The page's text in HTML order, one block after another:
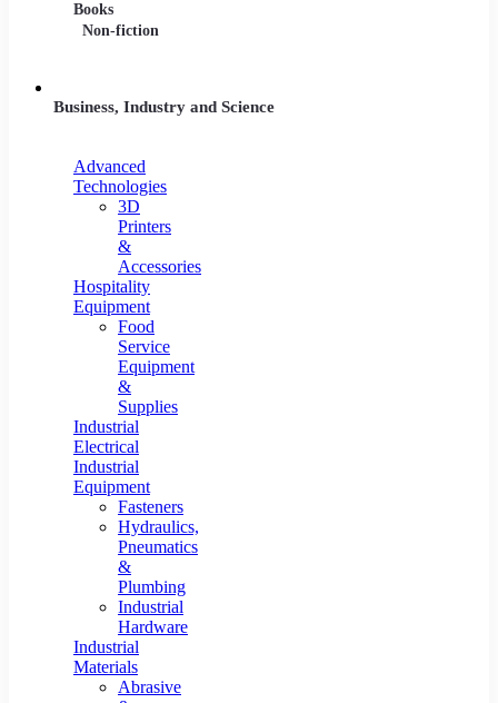
Books
Non-fiction
Business, Industry and Science
Advanced
Technologies
3D
Printers
&
Accessories
Hospitality
Equipment
Food
Service
Equipment
&
Supplies
Industrial
Electrical
Industrial
Equipment
Fasteners
Hydraulics,
Pneumatics
&
Plumbing
Industrial
Hardware
Industrial
Materials
Abrasive